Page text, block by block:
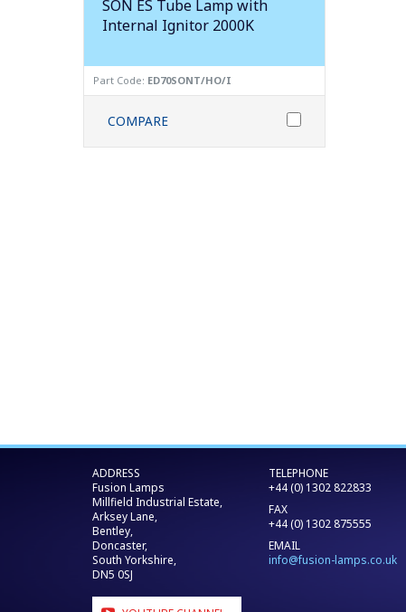
SON ES Tube Lamp with
Internal Ignitor 2000K
Part Code: ED70SONT/HO/I
COMPARE
ADDRESS
Fusion Lamps
Millfield Industrial Estate,
Arksey Lane,
Bentley,
Doncaster,
South Yorkshire,
DN5 0SJ
TELEPHONE
+44 (0) 1302 822833
FAX
+44 (0) 1302 875555
EMAIL
info@fusion-lamps.co.uk